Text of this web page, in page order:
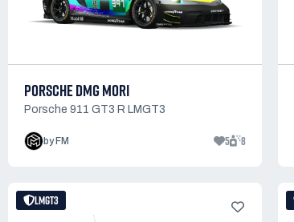
PORSCHE DMG MORI
Porsche 911 GT3 R LMGT3
by FM 5 8
LMGT3